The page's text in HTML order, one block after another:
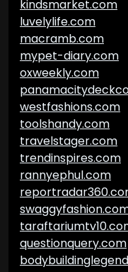
kindsmarket.com
luvelylife.com
macramb.com
mypet-diary.com
oxweekly.com
westfashions.com
toolshandy.com
travelstager.com
trendinspires.com
rannyephul.com
questionquery.com